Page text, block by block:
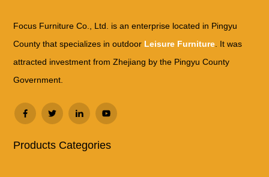
Focus Furniture Co., Ltd. is an enterprise located in Pingyu
County that specializes in outdoor Leisure Furniture . It was
attracted investment from Zhejiang by the Pingyu County
Government.
Products Categories